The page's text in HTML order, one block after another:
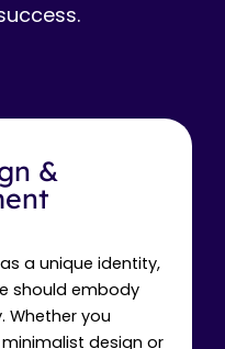
&
a unique identity,
should embody
Whether you
design or